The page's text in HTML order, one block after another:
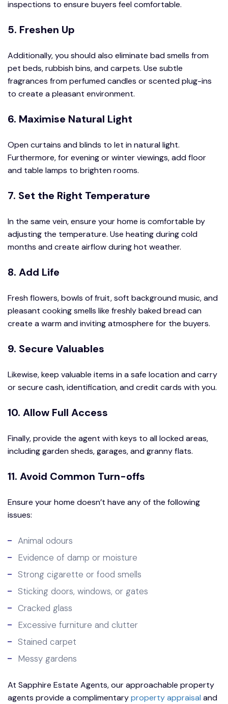
inspections to ensure buyers feel comfortable.
5. Freshen Up
Additionally, you should also eliminate bad smells from
pet beds, rubbish bins, and carpets. Use subtle
fragrances from perfumed candles or scented plug-ins
to create a pleasant environment.
6. Maximise Natural Light
Open curtains and blinds to let in natural light.
Furthermore, for evening or winter viewings, add floor
and table lamps to brighten rooms.
7. Set the Right Temperature
In the same vein, ensure your home is comfortable by
adjusting the temperature. Use heating during cold
months and create airflow during hot weather.
8. Add Life
Fresh flowers, bowls of fruit, soft background music, and
pleasant cooking smells like freshly baked bread can
create a warm and inviting atmosphere for the buyers.
9. Secure Valuables
Likewise, keep valuable items in a safe location and carry
or secure cash, identification, and credit cards with you.
10. Allow Full Access
Finally, provide the agent with keys to all locked areas,
including garden sheds, garages, and granny flats.
11. Avoid Common Turn-offs
Ensure your home doesn’t have any of the following
issues:
Animal odours
Evidence of damp or moisture
Strong cigarette or food smells
Sticking doors, windows, or gates
Cracked glass
Excessive furniture and clutter
Stained carpet
Messy gardens
At Sapphire Estate Agents, our approachable property
agents provide a complimentaryproperty appraisal and